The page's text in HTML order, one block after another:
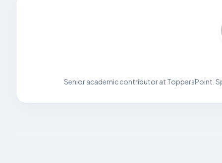
Senior academic contributor at ToppersPoint.